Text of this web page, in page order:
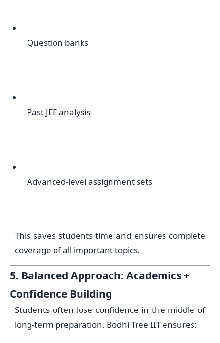
Question banks
Past JEE analysis
Advanced-level assignment sets
This saves students time and ensures complete
coverage of all important topics.
5. Balanced Approach: Academics +
Confidence Building
Students often lose confidence in the middle of
long-term preparation. Bodhi Tree IIT ensures: